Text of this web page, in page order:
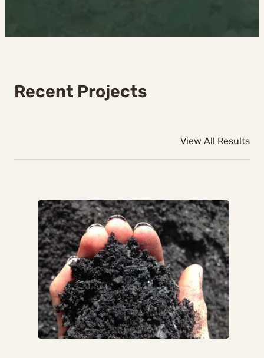
Recent Projects
View All Results